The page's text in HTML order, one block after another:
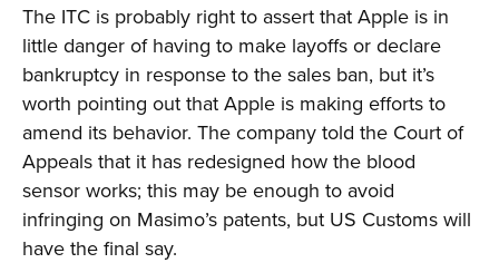
The ITC is probably right to assert that Apple is in
little danger of having to make layoffs or declare
bankruptcy in response to the sales ban, but it’s
worth pointing out that Apple is making efforts to
amend its behavior. The company told the Court of
Appeals that it has redesigned how the blood
sensor works; this may be enough to avoid
infringing on Masimo’s patents, but US Customs will
have the final say.